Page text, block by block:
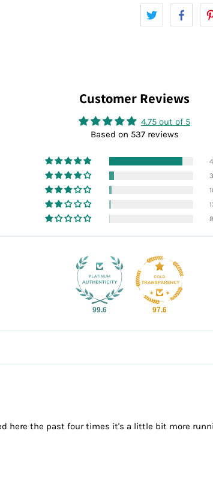
Customer Reviews
4.75 out of 5
Based on 537 reviews
8
99.6 97.6
here the past four times it's a little bit more